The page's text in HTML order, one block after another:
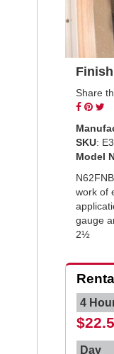
Share
Share
Pin
SKU:
Model
work of
gauge
4
Day